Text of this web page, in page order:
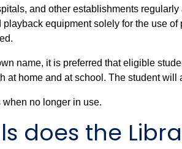
and other establishments
equipment solely for the use
name, it is preferred that eligible
home and at school. The student
when no longer in use.
does the